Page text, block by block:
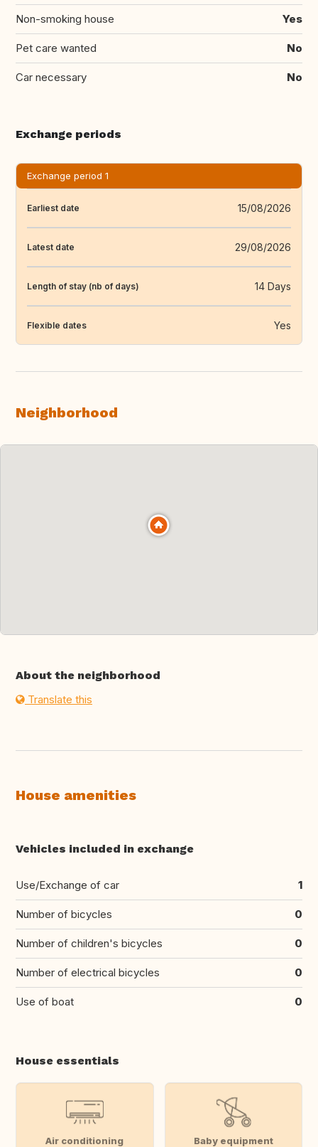
Non-smoking house Yes
Pet care wanted No
Car necessary No
Exchange periods
Exchange period 1
Earliest date 15/08/2026
Latest date 29/08/2026
Length of stay (nb of days) 14 Days
Flexible dates Yes
Neighborhood
About the neighborhood
Translate this
House amenities
Vehicles included in exchange
Use/Exchange of car 1
Number of bicycles 0
Number of children's bicycles 0
Number of electrical bicycles 0
Use of boat 0
House essentials
Air conditioning Baby equipment